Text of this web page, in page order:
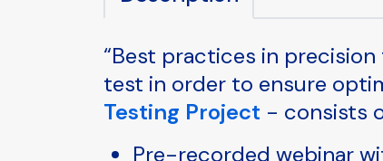
“Best practices in
test in order to ensure
Testing Project - consists
Pre-recorded webinar